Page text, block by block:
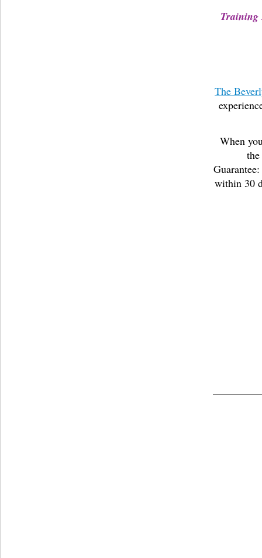
Training
The
When
within 30